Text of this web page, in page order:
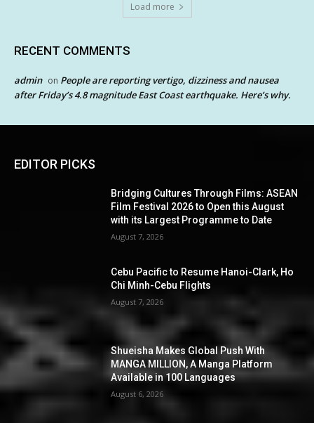
Load more
RECENT COMMENTS
admin on People are reporting vertigo, dizziness and nausea
after Friday’s 4.8 magnitude East Coast earthquake. Here’s why.
EDITOR PICKS
Bridging Cultures Through Films: ASEAN
Film Festival 2026 to Open this August
with its Largest Programme to Date
August 7, 2026
Cebu Pacific to Resume Hanoi-Clark, Ho
Chi Minh-Cebu Flights
August 7, 2026
Shueisha Makes Global Push With
MANGA MILLION, A Manga Platform
Available in 100 Languages
August 6, 2026